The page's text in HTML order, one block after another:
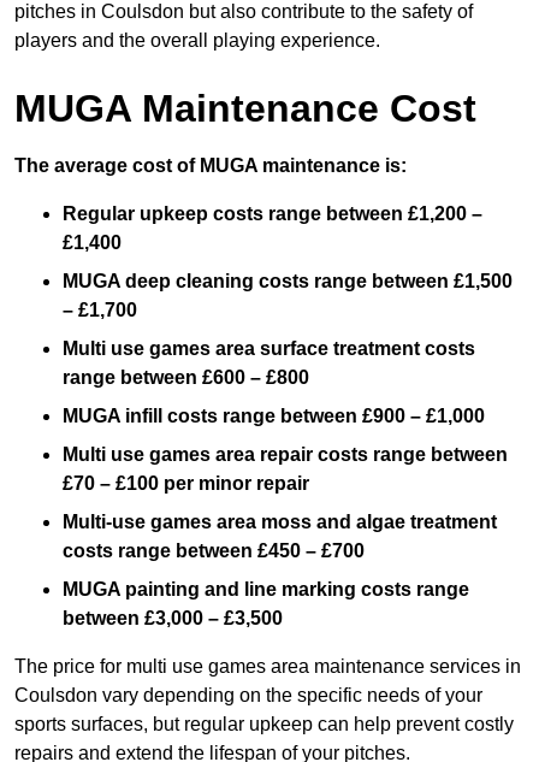
pitches in Coulsdon but also contribute to the safety of
players and the overall playing experience.
MUGA Maintenance Cost
The average cost of MUGA maintenance is:
Regular upkeep costs range between £1,200 –
£1,400
MUGA deep cleaning costs range between £1,500
– £1,700
Multi use games area surface treatment costs
range between £600 – £800
MUGA infill costs range between £900 – £1,000
Multi use games area repair costs range between
£70 – £100 per minor repair
Multi-use games area moss and algae treatment
costs range between £450 – £700
MUGA painting and line marking costs range
between £3,000 – £3,500
The price for multi use games area maintenance services in
Coulsdon vary depending on the specific needs of your
sports surfaces, but regular upkeep can help prevent costly
repairs and extend the lifespan of your pitches.